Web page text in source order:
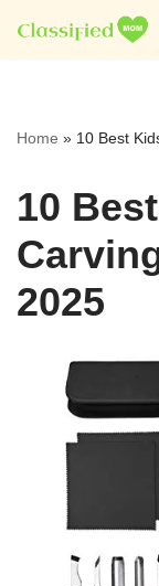
Skip
Home » 10 Best
10
2025